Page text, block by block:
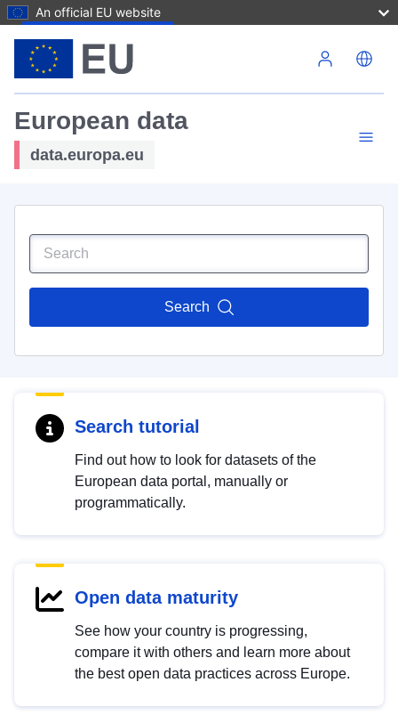
An official EU website
European data
data.europa.eu
Search
Search tutorial
Find out how to look for datasets of the
European data portal, manually or
programmatically.
Open data maturity
See how your country is progressing,
compare it with others and learn more about
the best open data practices across Europe.